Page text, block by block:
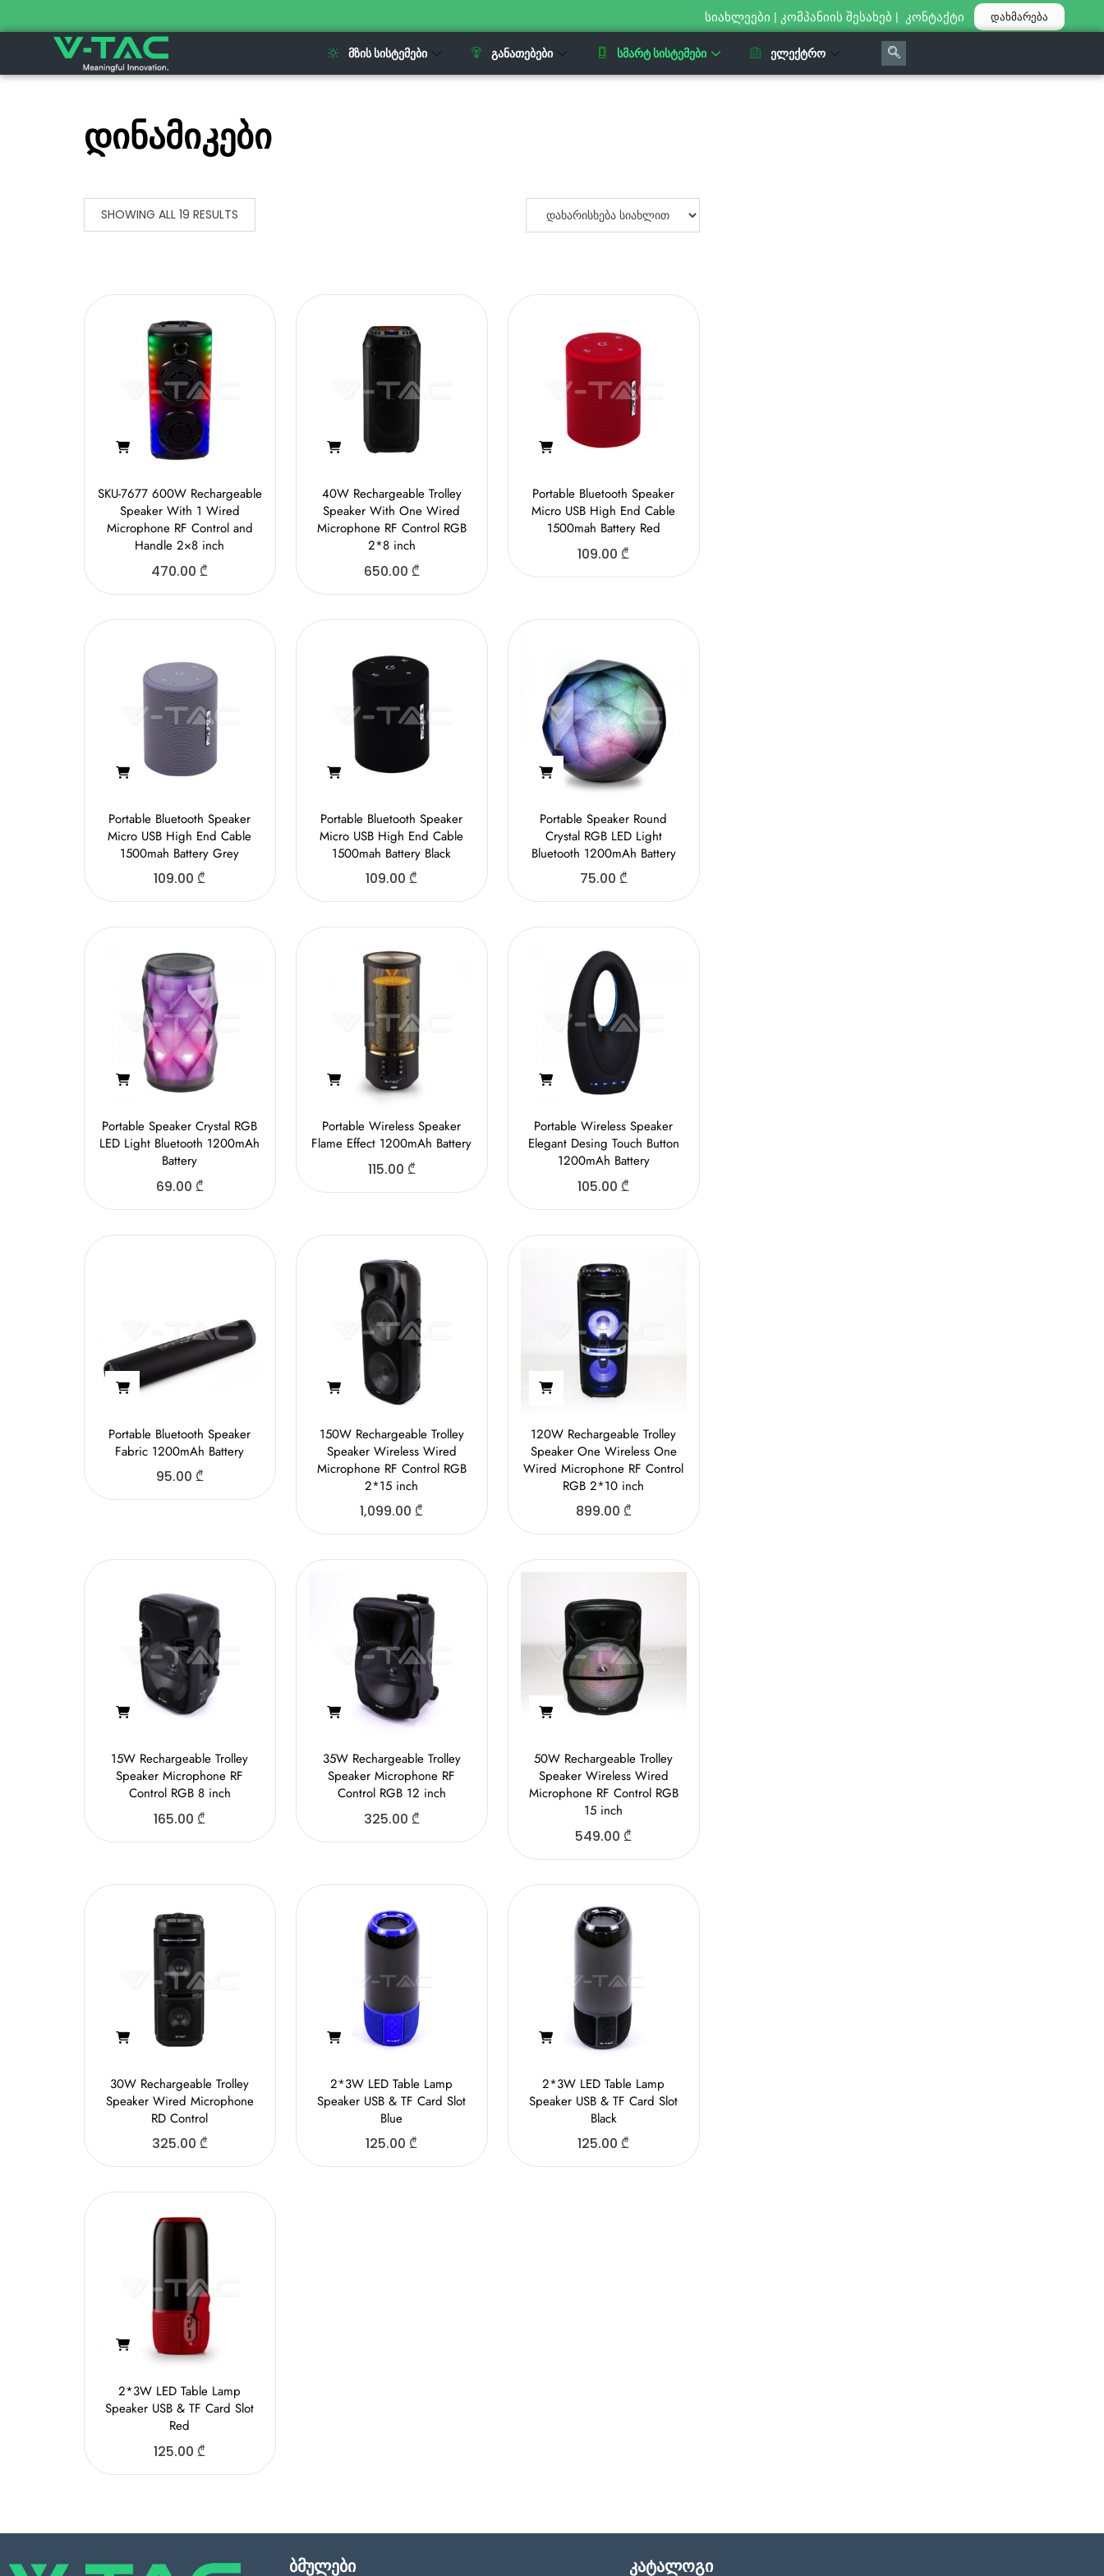
სიახლეები | კომპანიის შესახებ | კონტაქტი დახმარება
ᲛᲖᲘᲡ ᲡᲘᲡᲢᲔᲛᲔᲑᲘ ᲒᲐᲜᲐᲗᲔᲑᲔᲑᲘ ᲡᲛᲐᲠᲢ ᲡᲘᲡᲢᲔᲛᲔᲑᲘ ᲔᲚᲔᲥᲢᲠᲝ
დინამიკები
SHOWING ALL 19 RESULTS
SKU-7677 600W Rechargeable
Speaker With 1 Wired
Microphone RF Control and
Handle 2×8 inch
470.00₾
40W Rechargeable Trolley
Speaker With One Wired
Microphone RF Control RGB
2*8 inch
650.00 ₾
Portable Bluetooth Speaker
Micro USB High End Cable
1500mah Battery Red
109.00₾
Portable Bluetooth Speaker
Micro USB High End Cable
1500mah Battery Grey
109.00₾
Portable Bluetooth Speaker
Micro USB High End Cable
1500mah Battery Black
109.00₾
Portable Speaker Round
Crystal RGB LED Light
Bluetooth 1200mAh Battery
75.00 ₾
Portable Speaker Crystal RGB
LED Light Bluetooth 1200mAh
Battery
69.00 ₾
Portable Wireless Speaker
Flame Effect 1200mAh Battery
115.00 ₾
Portable Wireless Speaker
Elegant Desing Touch Button
1200mAh Battery
105.00₾
Portable Bluetooth Speaker
Fabric 1200mAh Battery
95.00 ₾
150W Rechargeable Trolley
Speaker Wireless Wired
Microphone RF Control RGB
2*15 inch
1,099.00₾
120W Rechargeable Trolley
Speaker One Wireless One
Wired Microphone RF Control
RGB 2*10 inch
899.00 ₾
15W Rechargeable Trolley
Speaker Microphone RF
Control RGB 8 inch
165.00₾
35W Rechargeable Trolley
Speaker Microphone RF
Control RGB 12 inch
325.00 ₾
50W Rechargeable Trolley
Speaker Wireless Wired
Microphone RF Control RGB
15 inch
549.00₾
30W Rechargeable Trolley
Speaker Wired Microphone
RD Control
325.00 ₾
2*3W LED Table Lamp
Speaker USB & TF Card Slot
Blue
125.00₾
2*3W LED Table Lamp
Speaker USB & TF Card Slot
Black
125.00₾
2*3W LED Table Lamp
Speaker USB & TF Card Slot
Red
125.00₾
ბმულები კატალოგი